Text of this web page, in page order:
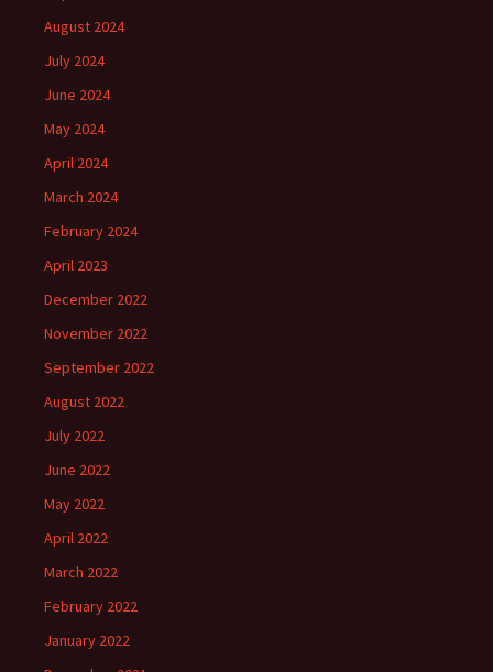
August 2024
July 2024
June 2024
May 2024
April 2024
March 2024
February 2024
April 2023
December 2022
November 2022
September 2022
August 2022
July 2022
June 2022
May 2022
April 2022
March 2022
February 2022
January 2022